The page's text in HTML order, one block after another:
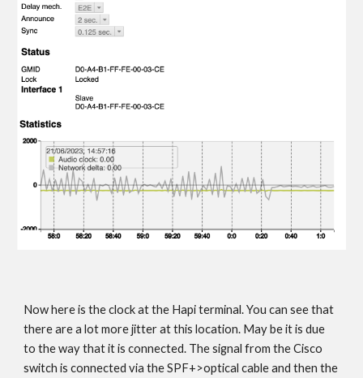
Now here is the clock at the Hapi terminal. You can see that
there are a lot more jitter at this location. May be it is due
to the way that it is connected. The signal from the Cisco
switch is connected via the SPF+>optical cable and then the